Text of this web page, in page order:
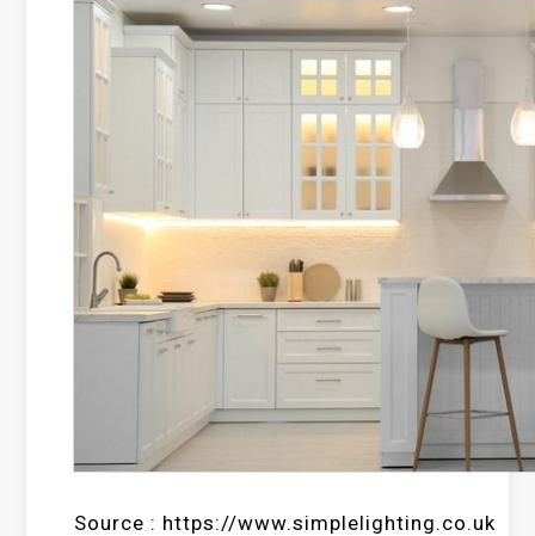
Source : https://www.simplelighting.co.uk